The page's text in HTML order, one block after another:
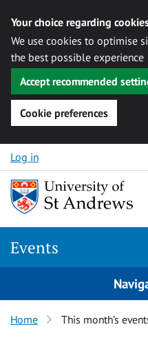
Your choice regarding
We use cookies to optimise
the best possible experience
Accept recommended
Cookie preferences
Skip to content
Log in
Events
Home This month’s